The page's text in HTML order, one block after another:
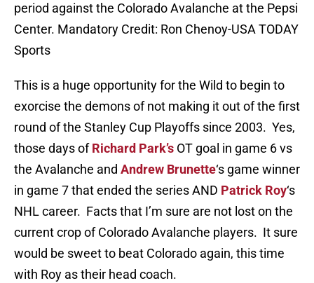
period against the Colorado Avalanche at the Pepsi
Center. Mandatory Credit: Ron Chenoy-USA TODAY
Sports
This is a huge opportunity for the Wild to begin to
exorcise the demons of not making it out of the first
round of the Stanley Cup Playoffs since 2003. Yes,
those days ofRichard Park’s OT goal in game 6 vs
the Avalanche and Andrew Brunette‘s game winner
in game 7 that ended the series AND Patrick Roy‘s
NHL career. Facts that I’m sure are not lost on the
current crop of Colorado Avalanche players. It sure
would be sweet to beat Colorado again, this time
with Roy as their head coach.